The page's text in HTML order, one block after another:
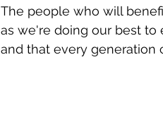
The people who will
as we're doing our best
and that every